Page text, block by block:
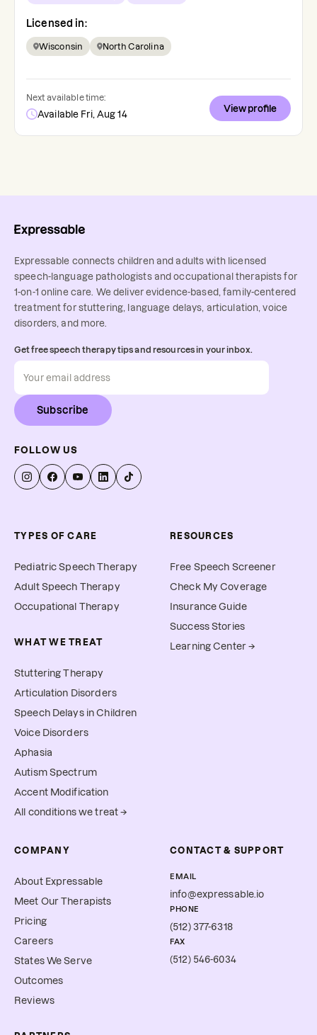
Licensed in:
Wisconsin North Carolina
Next available time:
Available Fri, Aug 14
View profile
Expressable connects children and adults with licensed
speech-language pathologists and occupational therapists for
1-on-1 online care. We deliver evidence-based, family-centered
treatment for stuttering, language delays, articulation, voice
disorders, and more.
Get free speech therapy tips and resources in your inbox.
Subscribe
FOLLOW US
TYPES OF CARE
Pediatric Speech Therapy
Adult Speech Therapy
Occupational Therapy
WHAT WE TREAT
Stuttering Therapy
Articulation Disorders
Speech Delays in Children
Voice Disorders
Aphasia
Autism Spectrum
Accent Modification
All conditions we treat →
RESOURCES
Free Speech Screener
Check My Coverage
Insurance Guide
Success Stories
Learning Center →
COMPANY
About Expressable
Meet Our Therapists
Pricing
Careers
States We Serve
Outcomes
Reviews
CONTACT & SUPPORT
EMAIL
info@expressable.io
PHONE
(512) 377-6318
FAX
(512) 546-6034